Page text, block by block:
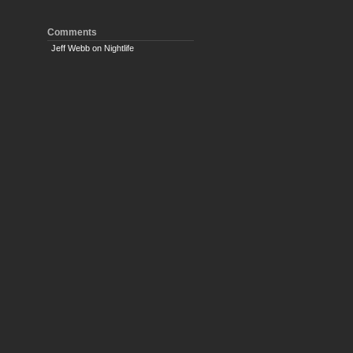
Comments
Jeff Webbon Nightlife